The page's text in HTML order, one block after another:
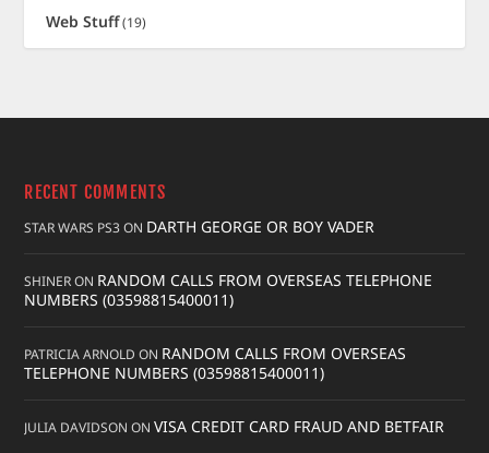
Web Stuff(19)
RECENT COMMENTS
STAR WARS PS3ON DARTH GEORGE OR BOY VADER
SHINERON RANDOM CALLS FROM OVERSEAS TELEPHONE
NUMBERS (03598815400011)
PATRICIA ARNOLD ON RANDOM CALLS FROM OVERSEAS
TELEPHONE NUMBERS (03598815400011)
JULIA DAVIDSON ONVISA CREDIT CARD FRAUD AND BETFAIR